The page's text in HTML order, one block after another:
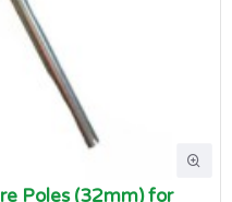
Poles (32mm) for